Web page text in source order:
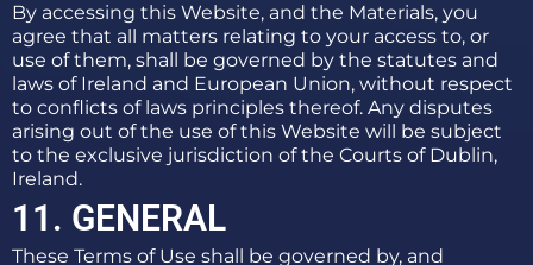
By accessing this Website, and the Materials, you
agree that all matters relating to your access to, or
use of them, shall be governed by the statutes and
laws of Ireland and European Union, without respect
to conflicts of laws principles thereof. Any disputes
arising out of the use of this Website will be subject
to the exclusive jurisdiction of the Courts of Dublin,
Ireland.
11. GENERAL
These Terms of Use shall be governed by, and